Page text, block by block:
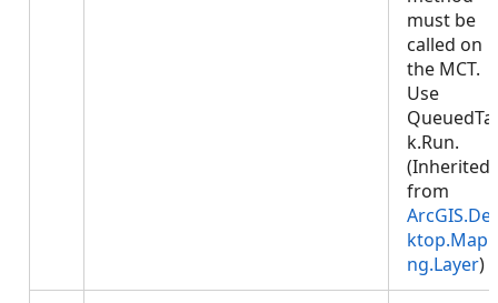
must be
called on
the MCT.
Use
k.Run.
(Inherited
from
ng.Layer)